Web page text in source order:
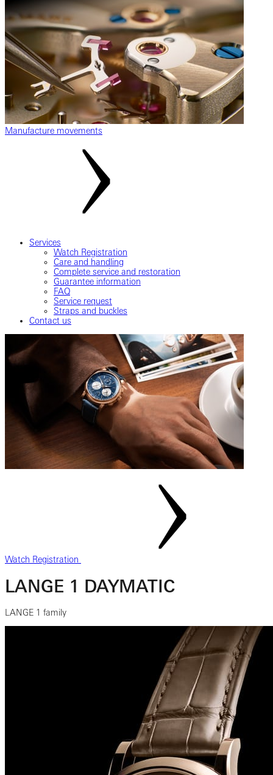
Manufacture movements
Services
Watch Registration
Care and handling
Complete service and restoration
Guarantee information
FAQ
Service request
Straps and buckles
Contact us
Watch Registration
LANGE 1 DAYMATIC
LANGE 1 family